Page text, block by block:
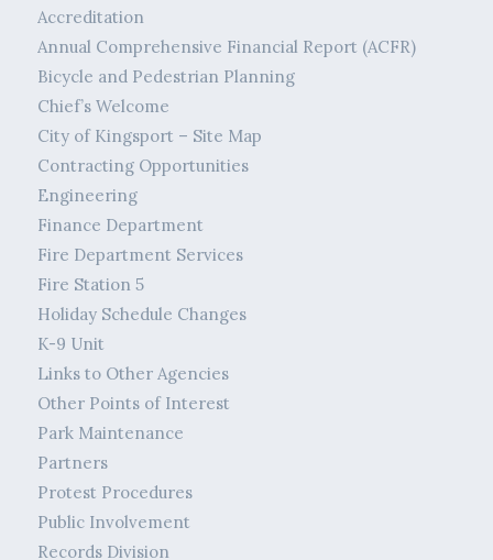
Accreditation
Annual Comprehensive Financial Report (ACFR)
Bicycle and Pedestrian Planning
Chief’s Welcome
City of Kingsport – Site Map
Contracting Opportunities
Engineering
Finance Department
Fire Department Services
Fire Station 5
Holiday Schedule Changes
K-9 Unit
Links to Other Agencies
Other Points of Interest
Park Maintenance
Partners
Protest Procedures
Public Involvement
Records Division